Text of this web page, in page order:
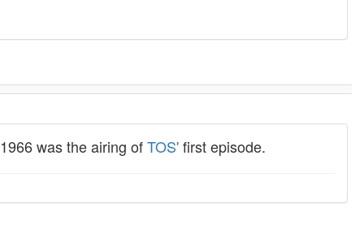
was the airing ofTOS'first episode.